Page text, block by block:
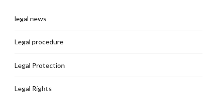
legal news
Legal procedure
Legal Protection
Legal Rights